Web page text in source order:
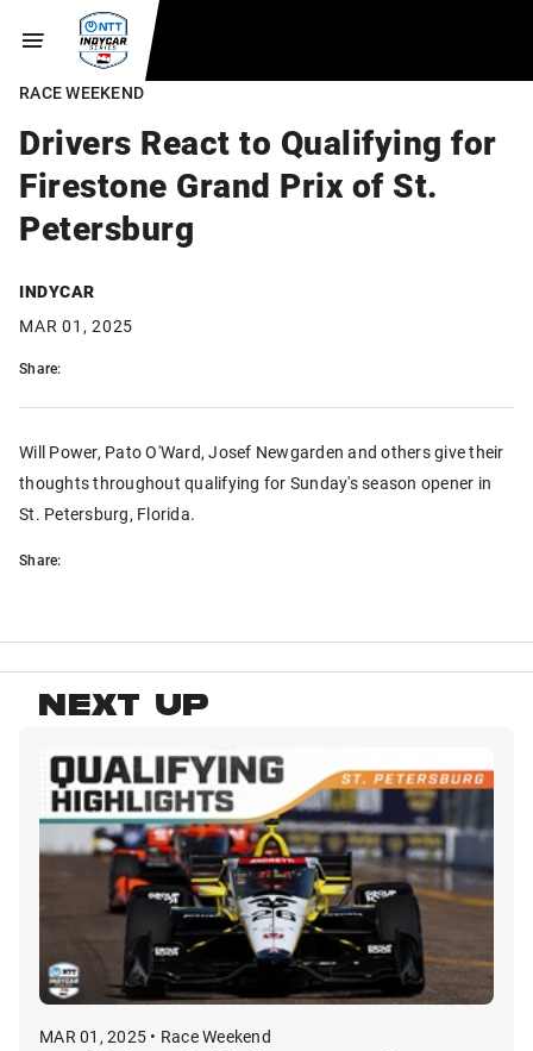
RACE WEEKEND
Drivers React to Qualifying for
Firestone Grand Prix of St.
Petersburg
INDYCAR
MAR 01, 2025
Share:
Will Power, Pato O'Ward, Josef Newgarden and others give their
thoughts throughout qualifying for Sunday's season opener in
St. Petersburg, Florida.
Share:
NEXT UP
MAR 01, 2025 • Race Weekend